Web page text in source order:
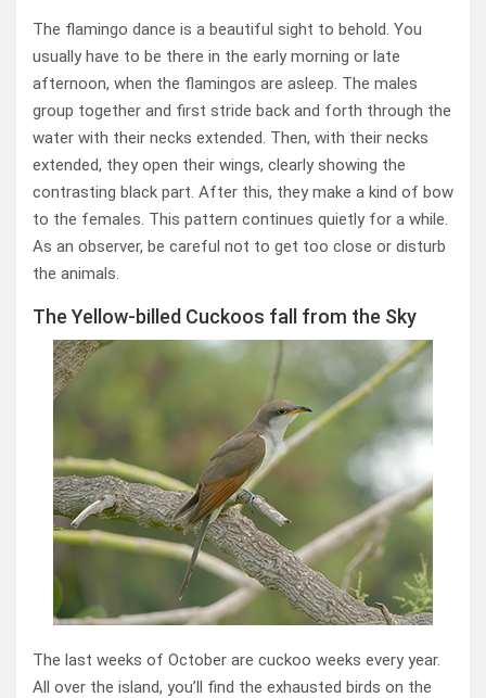
The flamingo dance is a beautiful sight to behold. You
usually have to be there in the early morning or late
afternoon, when the flamingos are asleep. The males
group together and first stride back and forth through the
water with their necks extended. Then, with their necks
extended, they open their wings, clearly showing the
contrasting black part. After this, they make a kind of bow
to the females. This pattern continues quietly for a while.
As an observer, be careful not to get too close or disturb
the animals.
The Yellow-billed Cuckoos fall from the Sky
The last weeks of October are cuckoo weeks every year.
All over the island, you’ll find the exhausted birds on the